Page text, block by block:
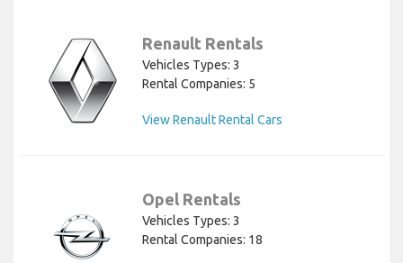
Renault Rentals
Vehicles Types: 3
Rental Companies: 5
View Renault Rental Cars
Opel Rentals
Vehicles Types: 3
Rental Companies: 18